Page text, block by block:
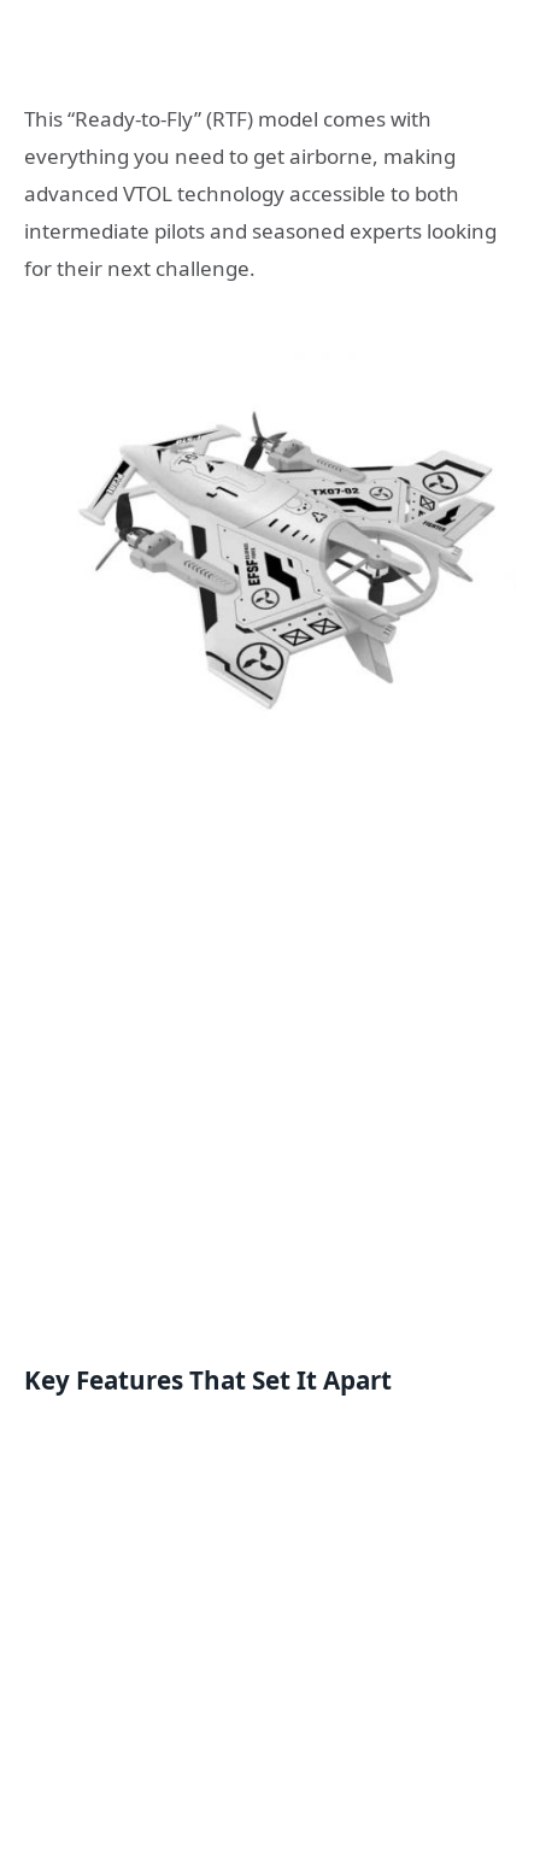
This “Ready-to-Fly” (RTF) model comes with
everything you need to get airborne, making
advanced VTOL technology accessible to both
intermediate pilots and seasoned experts looking
for their next challenge.
Key Features That Set It Apart